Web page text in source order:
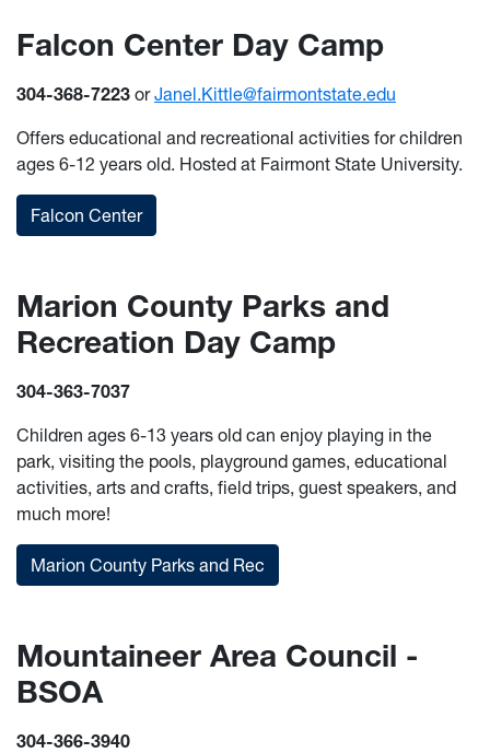
Falcon Center Day Camp
304-368-7223 orJanel.Kittle@fairmontstate.edu
Offers educational and recreational activities for children
ages 6-12 years old. Hosted at Fairmont State University.
Falcon Center
Marion County Parks and
Recreation Day Camp
304-363-7037
Children ages 6-13 years old can enjoy playing in the
park, visiting the pools, playground games, educational
activities, arts and crafts, field trips, guest speakers, and
much more!
Marion County Parks and Rec
Mountaineer Area Council -
BSOA
304-366-3940